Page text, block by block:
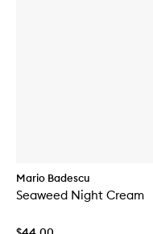
Mario Badescu
Seaweed Night Cream